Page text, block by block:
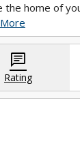
the home of
hassle or
for more
cs-
chat
Rating